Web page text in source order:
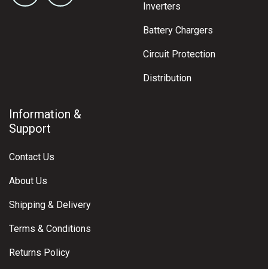
Inverters
Battery Chargers
Circuit Protection
Distribution
Information &
Support
Contact Us
About Us
Shipping & Delivery
Terms & Conditions
Returns Policy